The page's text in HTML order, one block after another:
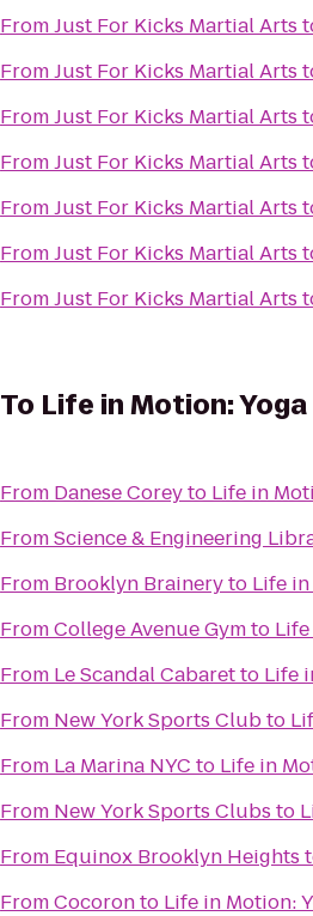
FromJust For Kicks Martial Arts
FromJust For Kicks Martial Arts
FromJust For Kicks Martial Arts
FromJust For Kicks Martial Arts
FromJust For Kicks Martial Arts
FromJust For Kicks Martial Arts
FromJust For Kicks Martial Arts
To Life in Motion:
From Danese Coreyto Life in
FromScience & Engineering
From Brooklyn Braineryto Life
FromCollege Avenue Gymto
From Le Scandal Cabaretto Life
From New York Sports Clubto
From La Marina NYC to Life in
From New York Sports Clubs to
From Equinox Brooklyn Heights
FromCocoronto Life in Motion: